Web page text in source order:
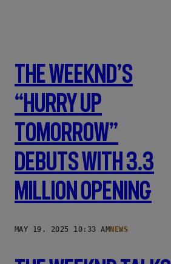
The Weeknd’s
“Hurry Up
Tomorrow”
Debuts With 3.3
Million Opening
MAY 19, 2025 10:33 AM NEWS